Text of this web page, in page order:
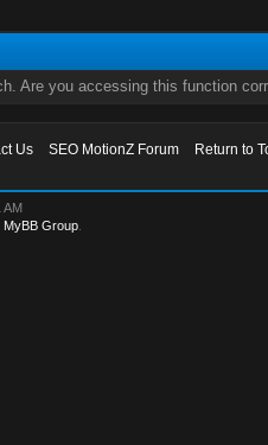
Are you accessing this function
Us SEO MotionZ Forum
Return to
AM
MyBB Group